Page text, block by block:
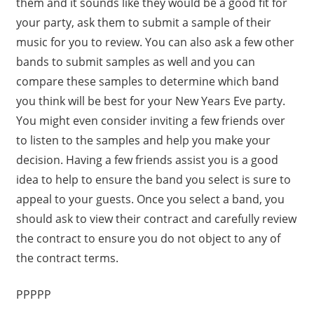
your party, ask them to submit a sample of their
music for you to review. You can also ask a few other
bands to submit samples as well and you can
compare these samples to determine which band
you think will be best for your New Years Eve party.
You might even consider inviting a few friends over
to listen to the samples and help you make your
decision. Having a few friends assist you is a good
idea to help to ensure the band you select is sure to
appeal to your guests. Once you select a band, you
should ask to view their contract and carefully review
the contract to ensure you do not object to any of
the contract terms.
PPPPP